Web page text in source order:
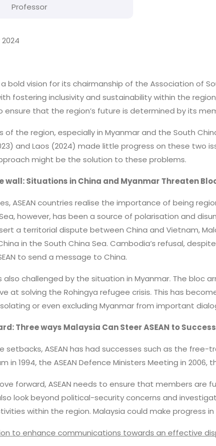
Professor
bold vision for its chairmanship of the Association of
fostering inclusivity and sustainability within the
ensure that the region’s future is determined by its
of the region, especially in Myanmar and the South
and Laos (2024) made little progress on these two
might be the solution to these problems.
wall: Situations in China and Myanmar Threaten
ASEAN countries realise the importance of being
however, has been a source of polarisation and
a territorial dispute between China and Vietnam,
in the South China Sea. Cambodia’s refusal,
to send a message to China.
also challenged by the situation in Myanmar. The
at solving the Rohingya refugee crisis. This has
or even excluding Myanmar from important
Three ways Malaysia Can Steer ASEAN to Success
setbacks, ASEAN has had successes such as the free-
in 1994, the ASEAN Defence Ministers Meeting in
forward, ASEAN needs to ensure that members
look beyond political-security concerns and
within the region. Malaysia could make progress
to enhance communications towards an effective